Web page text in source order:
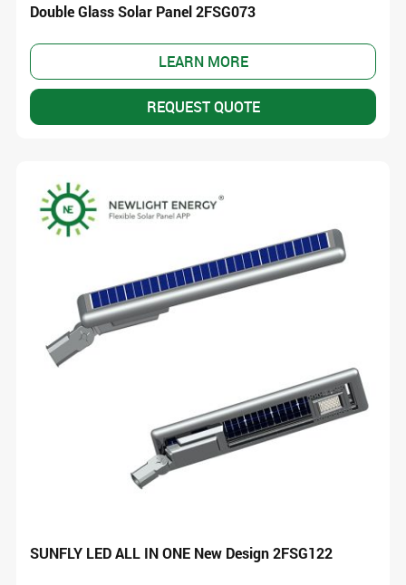
Double Glass Solar Panel 2FSG073
LEARN MORE
REQUEST QUOTE
SUNFLY LED ALL IN ONE New Design 2FSG122